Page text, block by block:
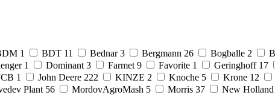
1 BDT 11 Bednar 3 Bergmann 26 Bogballe 2
1 Dominant 3 Farmet 9 Favorite 1 Geringhoff 17
1 John Deere 222 KINZE 2 Knoche 5 Krone 12
Plant 56 MordovAgroMash 5 Morris 37 New Holland